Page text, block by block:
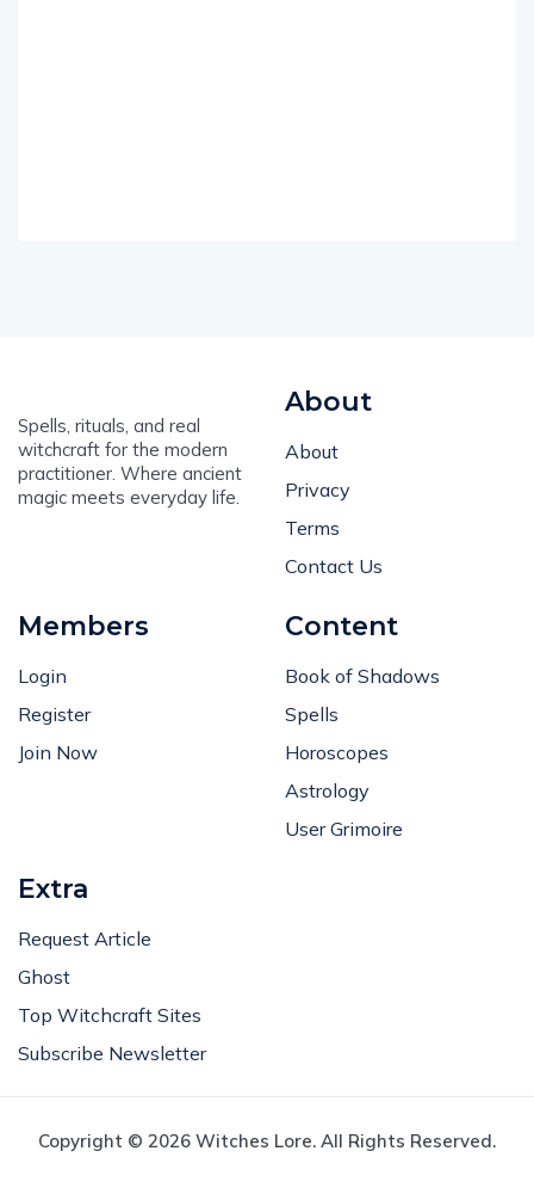
Spells, rituals, and real
witchcraft for the modern
practitioner. Where ancient
magic meets everyday life.
About
About
Privacy
Terms
Contact Us
Members
Login
Register
Join Now
Content
Book of Shadows
Spells
Horoscopes
Astrology
User Grimoire
Extra
Request Article
Ghost
Top Witchcraft Sites
Subscribe Newsletter
Copyright © 2026 Witches Lore. All Rights Reserved.